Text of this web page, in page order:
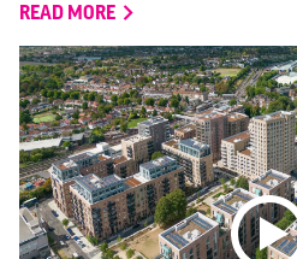
READ MORE